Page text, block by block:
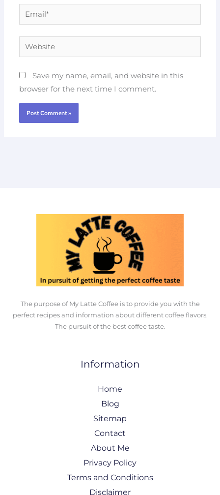
Email*
Website
Save my name, email, and website in this
browser for the next time I comment.
The purpose of My Latte Coffee is to provide you with the
perfect recipes and information about different coffee flavors.
The pursuit of the best coffee taste.
Information
Home
Blog
Sitemap
Contact
About Me
Privacy Policy
Terms and Conditions
Disclaimer